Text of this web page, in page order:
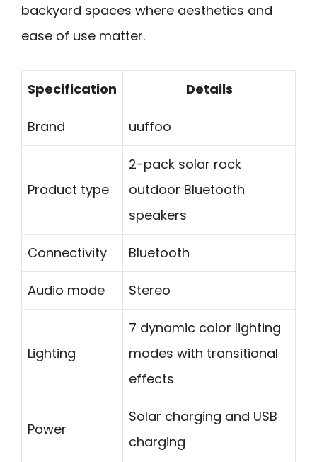
backyard spaces where aesthetics and
ease of use matter.
Specification Details
Brand uuffoo
Product type
2-pack solar rock
outdoor Bluetooth
speakers
Connectivity Bluetooth
Audio mode Stereo
Lighting
7 dynamic color lighting
modes with transitional
effects
Power
Solar charging and USB
charging